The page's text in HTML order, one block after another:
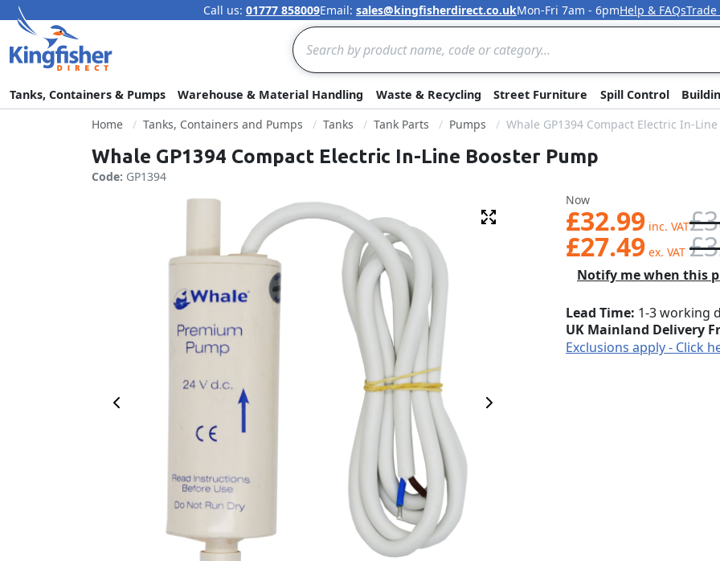
Skip to Content
Call us: 01777 858009Email: sales@kingfisherdirect.co.ukMon-Fri 7am - 6pmHelp & FAQs
Search
Tanks, Containers & Pumps Warehouse & Material Handling Waste & Recycling Street Furniture Spill Control
Home
Tanks, Containers and Pumps Tanks Tank Parts Pumps Whale GP1394 Compact Electric In-
Whale GP1394 Compact Electric In-Line Booster Pump
Code: GP1394
Previous Image Next Image
Fullscreen
Now
£32.99
£27.49
Notify me when this
Lead Time 1-3 working
UK Mainland Delivery
Exclusions apply - Click